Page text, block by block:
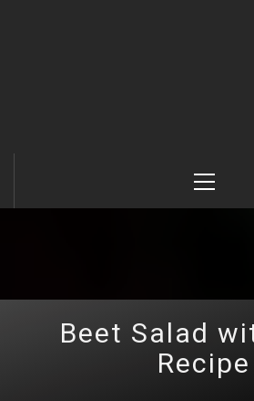
Menu
Beet Salad
Recipe